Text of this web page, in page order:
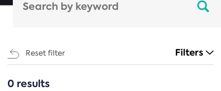
Reset filter Filters
CATEGORIES
0 results